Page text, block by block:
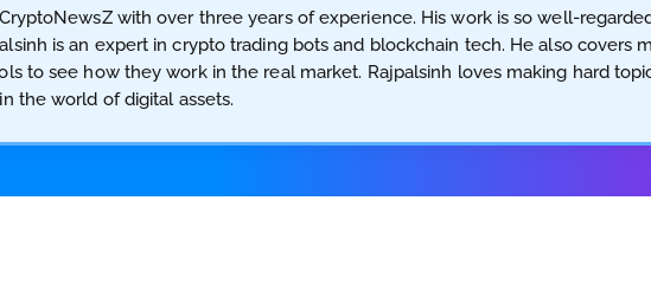
with over three years of experience. His work is so well-
is an expert in crypto trading bots and blockchain tech. He also covers
to see how they work in the real market. Rajpalsinh loves making hard
the world of digital assets.